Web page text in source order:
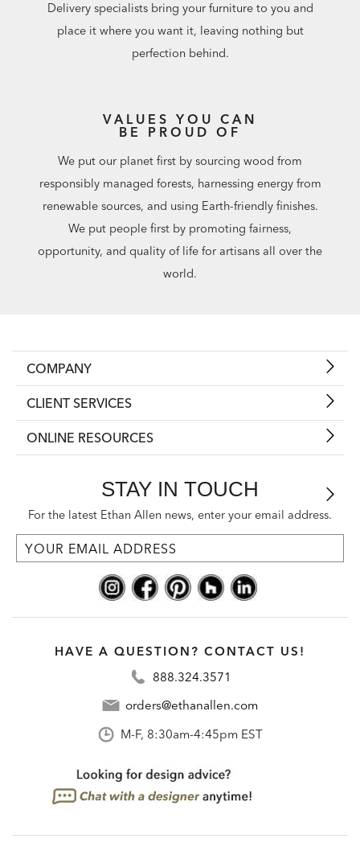
Delivery specialists bring your furniture to you and
place it where you want it, leaving nothing but
perfection behind.
VALUES YOU CAN
BE PROUD OF
We put our planet first by sourcing wood from
responsibly managed forests, harnessing energy from
renewable sources, and using Earth-friendly finishes.
We put people first by promoting fairness,
opportunity, and quality of life for artisans all over the
world.
COMPANY
CLIENT SERVICES
ONLINE RESOURCES
STAY IN TOUCH
For the latest Ethan Allen news, enter your email address.
HAVE A QUESTION? CONTACT US!
888.324.3571
orders@ethanallen.com
M-F, 8:30am-4:45pm EST